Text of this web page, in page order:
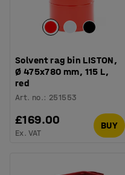
Solvent rag bin LISTON,
Ø 475x780 mm, 115 L,
red
Art. no.: 251553
£169.00
Ex. VAT
BUY